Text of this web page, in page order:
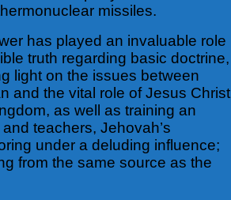
missiles.
has played an invaluable role
truth regarding basic doctrine,
light on the issues between
and the vital role of Jesus Christ
as well as training an
teachers, Jehovah’s
under a deluding influence;
from the same source as the